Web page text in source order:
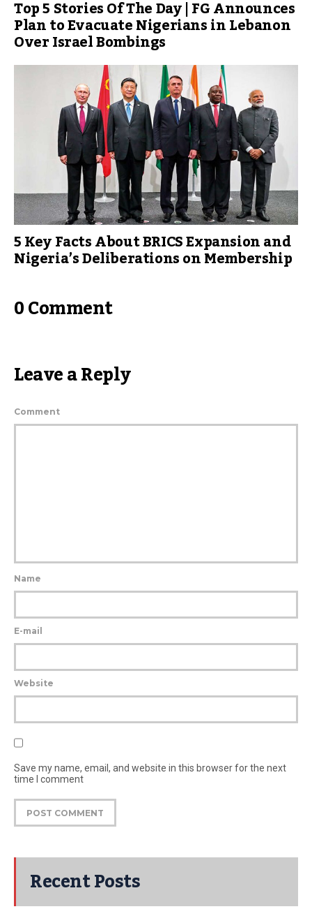
Top 5 Stories Of The Day | FG Announces
Plan to Evacuate Nigerians in Lebanon
Over Israel Bombings
5 Key Facts About BRICS Expansion and
Nigeria’s Deliberations on Membership
0 Comment
Leave a Reply
Comment
Name
E-mail
Website
Save my name, email, and website in this browser for the next
time I comment
Recent Posts